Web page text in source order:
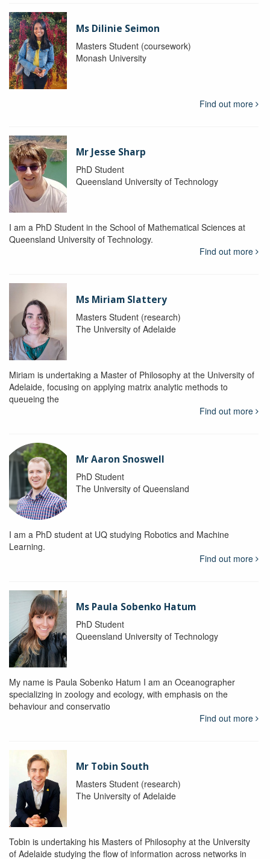
Ms Dilinie Seimon
Masters Student (coursework)
Monash University
Find out more
Mr Jesse Sharp
PhD Student
Queensland University of Technology
I am a PhD Student in the School of Mathematical Sciences at
Queensland University of Technology.
Find out more
Ms Miriam Slattery
Masters Student (research)
The University of Adelaide
Miriam is undertaking a Master of Philosophy at the University of
Adelaide, focusing on applying matrix analytic methods to
queueing the
Find out more
Mr Aaron Snoswell
PhD Student
The University of Queensland
I am a PhD student at UQ studying Robotics and Machine
Learning.
Find out more
Ms Paula Sobenko Hatum
PhD Student
Queensland University of Technology
My name is Paula Sobenko Hatum I am an Oceanographer
specializing in zoology and ecology, with emphasis on the
behaviour and conservatio
Find out more
Mr Tobin South
Masters Student (research)
The University of Adelaide
Tobin is undertaking his Masters of Philosophy at the University
of Adelaide studying the flow of information across networks in